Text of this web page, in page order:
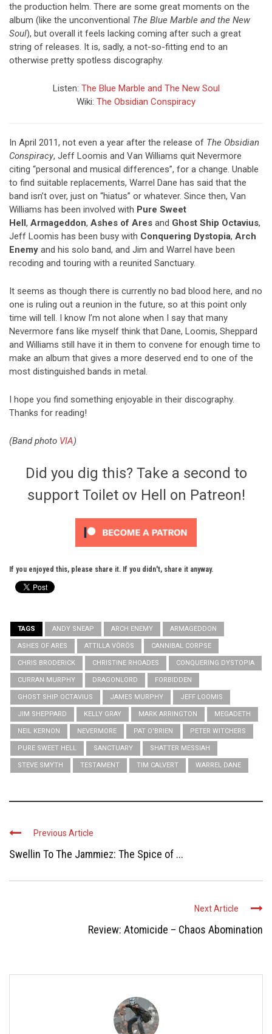
the production helm. There are some great moments on the
album (like the unconventional The Blue Marble and the New
Soul), but overall it feels lacking coming after such a great
string of releases. It is, sadly, a not-so-fitting end to an
otherwise pretty spotless discography.
Listen: The Blue Marble and The New Soul
Wiki: The Obsidian Conspiracy
In April 2011, not even a year after the release of The Obsidian
Conspiracy, Jeff Loomis and Van Williams quit Nevermore
citing “personal and musical differences”, for a change. Unable
to find suitable replacements, Warrel Dane has said that the
band isn’t over, just on “hiatus” or whatever. Since then, Van
Williams has been involved with Pure Sweet
Hell, Armageddon, Ashes of Ares and Ghost Ship Octavius,
Jeff Loomis has been busy with Conquering Dystopia, Arch
Enemy and his solo band, and Jim and Warrel have been
recoding and touring with a reunited Sanctuary.
It seems as though there is currently no bad blood here, and no
one is ruling out a reunion in the future, so at this point only
time will tell. I know I’m not alone when I say that many
Nevermore fans like myself think that Dane, Loomis, Sheppard
and Williams still have it in them to convene for enough time to
make an album that gives a more deserved end to one of the
most distinguished bands in metal.
I hope you find something enjoyable in their discography.
Thanks for reading!
(Band photo VIA)
Did you dig this? Take a second to
support Toilet ov Hell on Patreon!
If you enjoyed this, please share it. If you didn't, share it anyway.
TAGS ANDY SNEAP ARCH ENEMY ARMAGEDDON
ASHES OF ARES ATTILLA VÖRÖS CANNIBAL CORPSE
CHRIS BRODERICK CHRISTINE RHOADES CONQUERING DYSTOPIA
CURRAN MURPHY DRAGONLORD FORBIDDEN
GHOST SHIP OCTAVIUS JAMES MURPHY JEFF LOOMIS
JIM SHEPPARD KELLY GRAY MARK ARRINGTON MEGADETH
NEIL KERNON NEVERMORE PAT O'BRIEN PETER WITCHERS
PURE SWEET HELL SANCTUARY SHATTER MESSIAH
STEVE SMYTH TESTAMENT TIM CALVERT WARREL DANE
Previous Article
Swellin To The Jammiez: The Spice of ...
Next Article
Review: Atomicide – Chaos Abomination